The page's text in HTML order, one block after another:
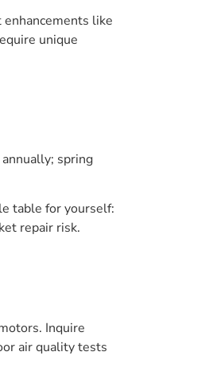
like
unique
spring
table for yourself:
repair risk.
Inquire
air quality tests